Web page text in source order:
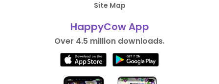
Site Map
HappyCow App
Over 4.5 million downloads.